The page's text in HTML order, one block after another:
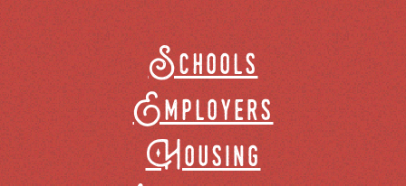
Schools
Employers
Housing